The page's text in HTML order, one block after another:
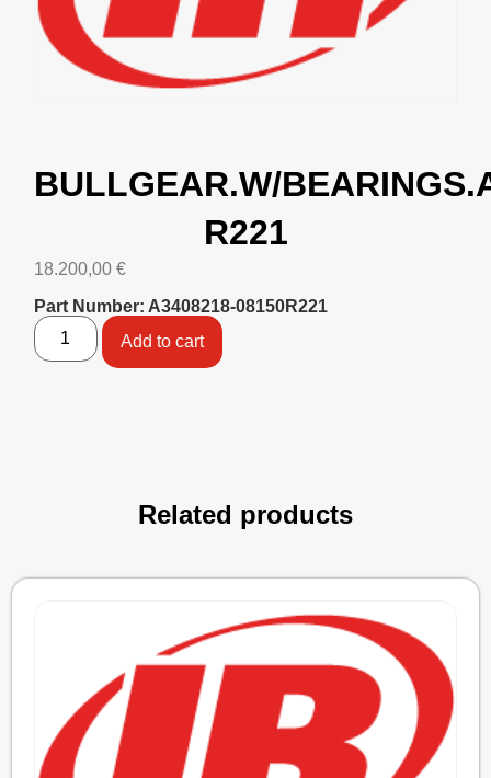
BULLGEAR.W/
R221
18.200,00 €
Part Number: A3408218-08150R221
Add to cart
Related products